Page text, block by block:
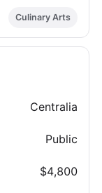
Culinary Arts
Centralia
Public
$4,800